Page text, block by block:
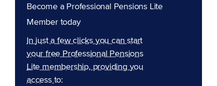
Become a Professional Pensions Lite
Member today
In just a few clicks you can start
your free Professional Pensions
Lite membership, providing you
access to: